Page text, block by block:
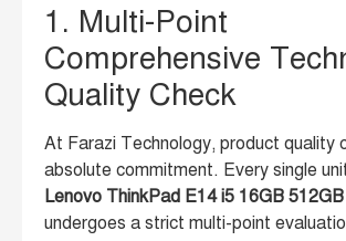
1. Multi-Point
Comprehensive
Quality Check
At Farazi Technology, product quality
absolute commitment. Every single
Lenovo ThinkPad E14 i5 16GB 512GB
undergoes a strict multi-point